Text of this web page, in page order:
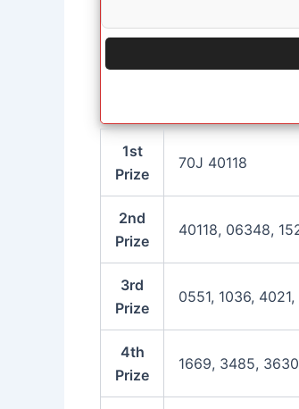
1st
Prize
70J 40118
2nd
Prize
40118, 06348,
3rd
Prize
0551, 1036,
4th
Prize
1669, 3485,